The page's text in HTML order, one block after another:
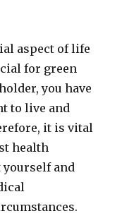
aspect of life
for green
you have
to live and
it is vital
health
yourself and